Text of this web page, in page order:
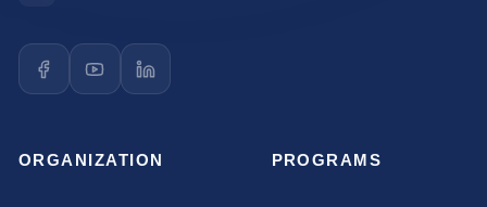
ORGANIZATION PROGRAMS